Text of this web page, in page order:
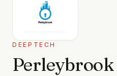
DEEPTECH
Perleybrook